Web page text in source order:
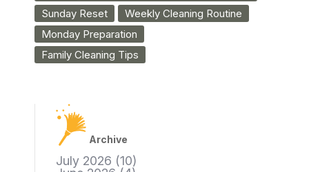
Sunday Reset
Weekly Cleaning Routine
Monday Preparation
Family Cleaning Tips
Archive
July 2026 (10)